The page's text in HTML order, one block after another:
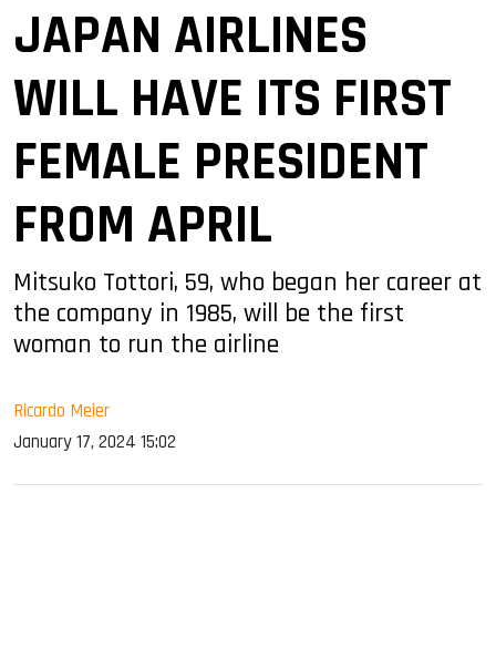
JAPAN AIRLINES
WILL HAVE ITS FIRST
FEMALE PRESIDENT
FROM APRIL
Mitsuko Tottori, 59, who began her career at
the company in 1985, will be the first
woman to run the airline
Ricardo Meier
January 17, 2024 15:02